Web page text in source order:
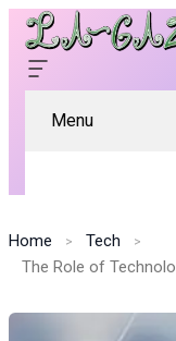
Menu
Home
Tech
The Role of